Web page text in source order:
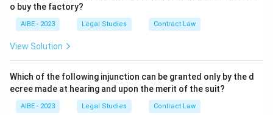
o buy the factory?
AIBE - 2023 Legal Studies Contract Law
View Solution
Which of the following injunction can be granted only by the d
ecree made at hearing and upon the merit of the suit?
AIBE - 2023 Legal Studies Contract Law